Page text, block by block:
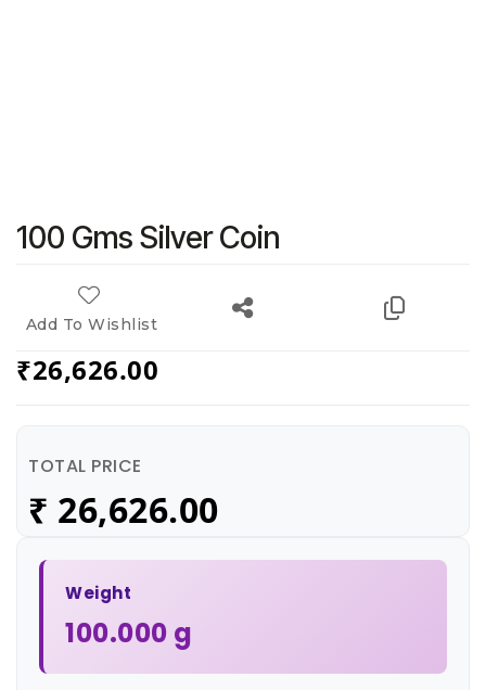
100 Gms Silver Coin
Add To Wishlist
₹26,626.00
TOTAL PRICE
₹ 26,626.00
Weight
100.000 g